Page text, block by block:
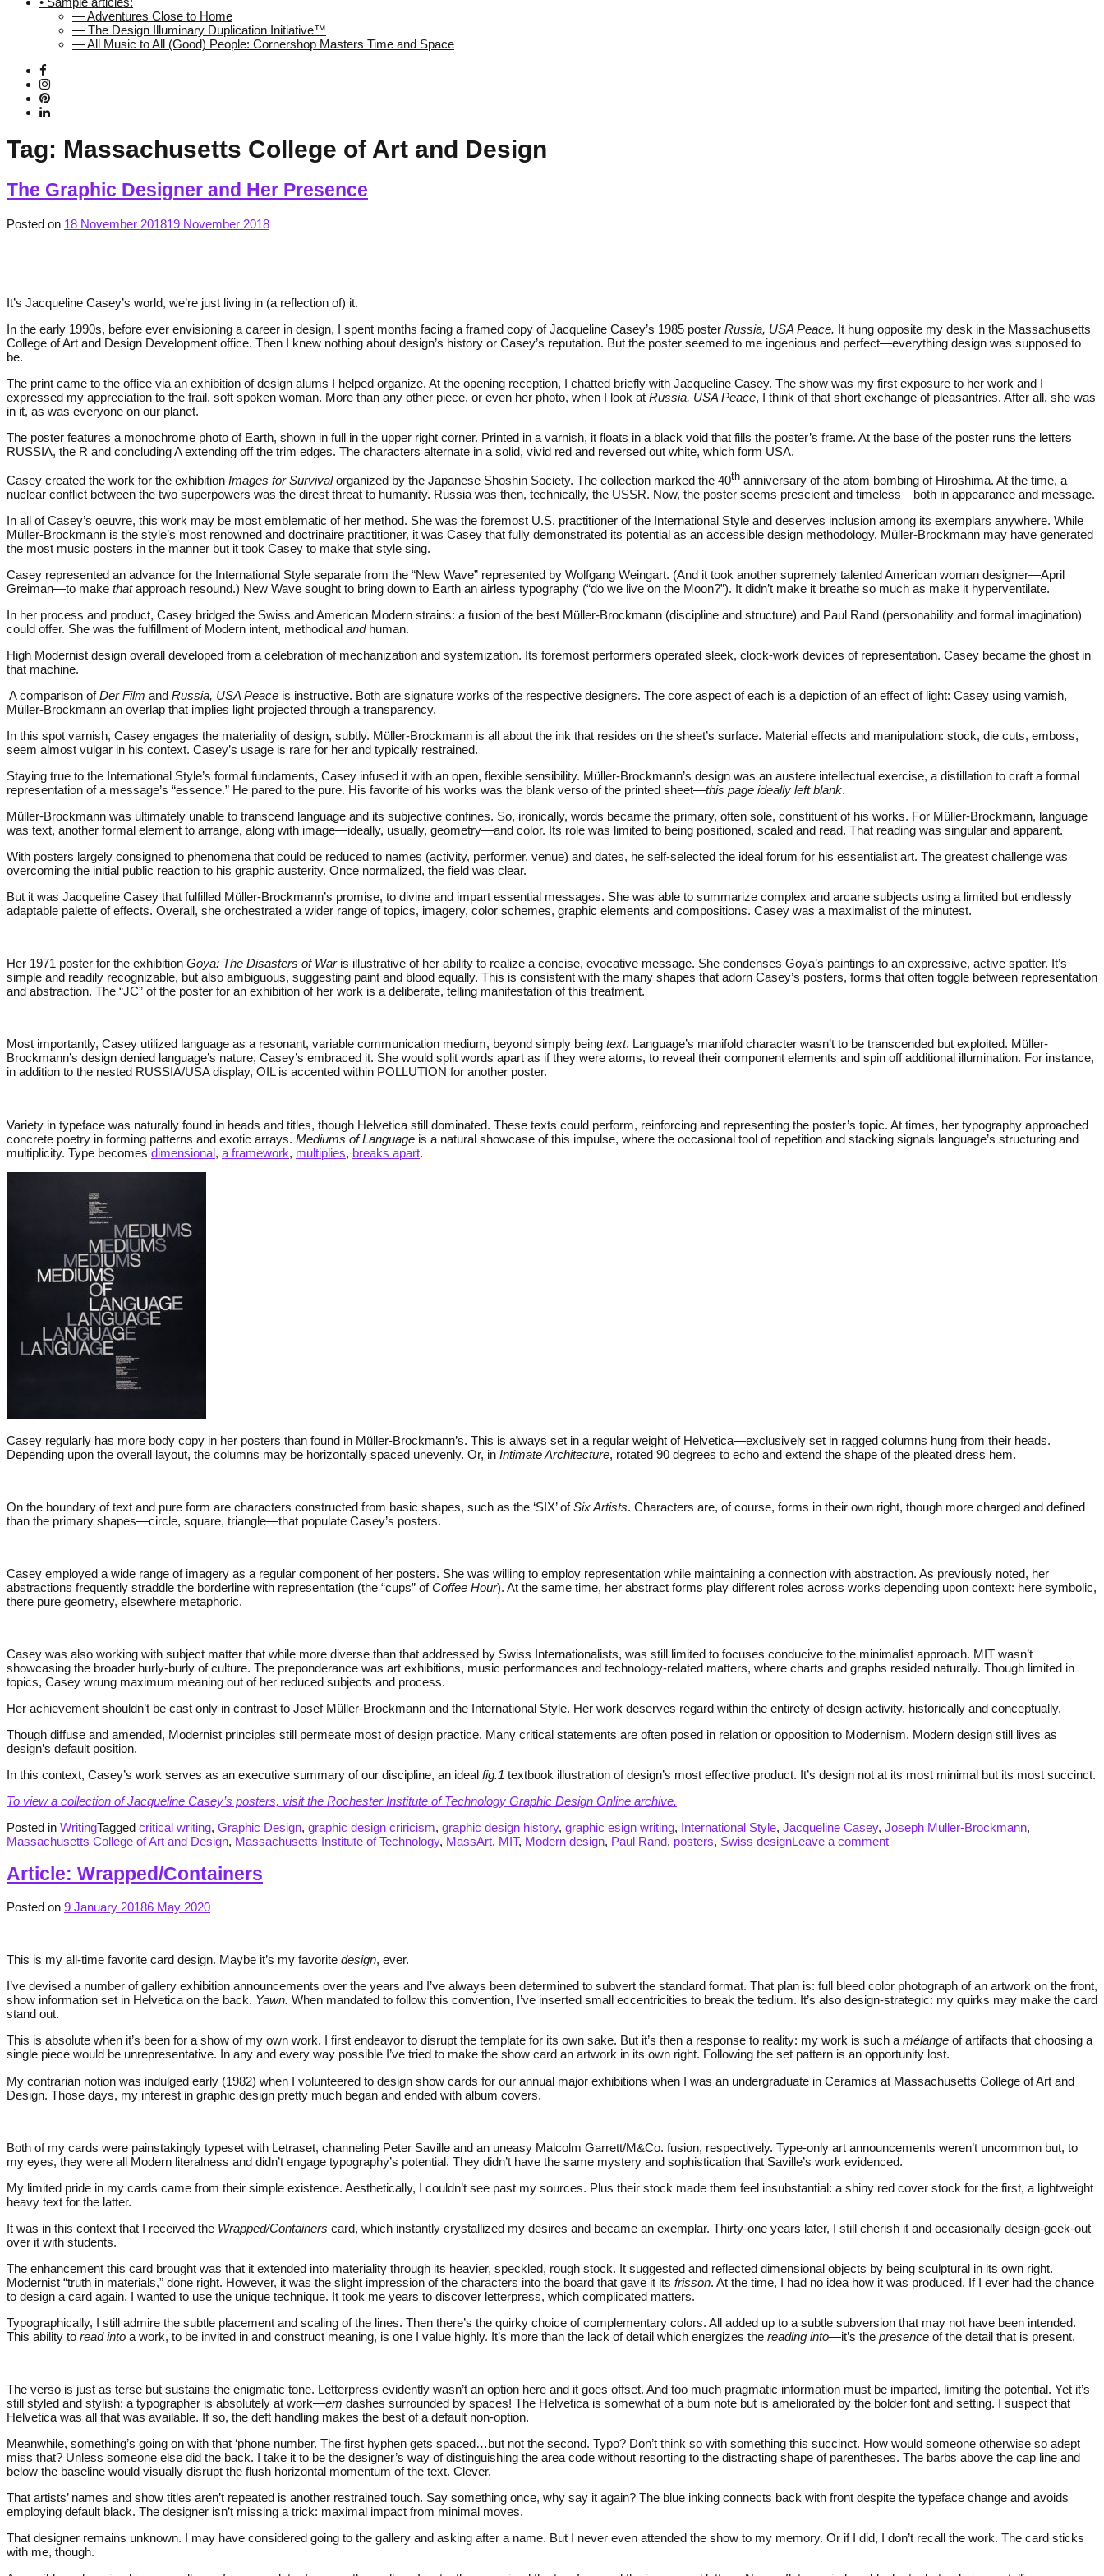
— Adventures Close to Home
— The Design Illuminary Duplication Initiative™
— All Music to All (Good) People: Cornershop Masters Time and Space
Tag: Massachusetts College of Art and Design
The Graphic Designer and Her Presence
Posted on 18 November 201819 November 2018
It’s Jacqueline Casey’s world, we’re just living in (a reflection of) it.
In the early 1990s, before ever envisioning a career in design, I spent months facing a framed copy of Jacqueline Casey’s 1985 poster Russia, USA Peace. It hung opposite my desk in the Massachusetts
College of Art and Design Development office. Then I knew nothing about design’s history or Casey’s reputation. But the poster seemed to me ingenious and perfect—everything design was supposed to
be.
The print came to the office via an exhibition of design alums I helped organize. At the opening reception, I chatted briefly with Jacqueline Casey. The show was my first exposure to her work and I
expressed my appreciation to the frail, soft spoken woman. More than any other piece, or even her photo, when I look at Russia, USA Peace, I think of that short exchange of pleasantries. After all, she was
in it, as was everyone on our planet.
The poster features a monochrome photo of Earth, shown in full in the upper right corner. Printed in a varnish, it floats in a black void that fills the poster’s frame. At the base of the poster runs the letters
RUSSIA, the R and concluding A extending off the trim edges. The characters alternate in a solid, vivid red and reversed out white, which form USA.
Casey created the work for the exhibition Images for Survivalorganized by the Japanese Shoshin Society. The collection marked the 40th anniversary of the atom bombing of Hiroshima. At the time, a
nuclear conflict between the two superpowers was the direst threat to humanity. Russia was then, technically, the USSR. Now, the poster seems prescient and timeless—both in appearance and message.
In all of Casey’s oeuvre, this work may be most emblematic of her method. She was the foremost U.S. practitioner of the International Style and deserves inclusion among its exemplars anywhere. While
Müller-Brockmann is the style’s most renowned and doctrinaire practitioner, it was Casey that fully demonstrated its potential as an accessible design methodology. Müller-Brockmann may have generated
the most music posters in the manner but it took Casey to make that style sing.
Casey represented an advance for the International Style separate from the “New Wave” represented by Wolfgang Weingart. (And it took another supremely talented American woman designer—April
Greiman—to make thatapproach resound.) New Wave sought to bring down to Earth an airless typography (“do we live on the Moon?”). It didn’t make it breathe so much as make it hyperventilate.
In her process and product, Casey bridged the Swiss and American Modern strains: a fusion of the best Müller-Brockmann (discipline and structure) and Paul Rand (personability and formal imagination)
could offer. She was the fulfillment of Modern intent, methodical andhuman.
High Modernist design overall developed from a celebration of mechanization and systemization. Its foremost performers operated sleek, clock-work devices of representation. Casey became the ghost in
that machine.
A comparison ofDer Film and Russia, USA Peace is instructive. Both are signature works of the respective designers. The core aspect of each is a depiction of an effect of light: Casey using varnish,
Müller-Brockmann an overlap that implies light projected through a transparency.
In this spot varnish, Casey engages the materiality of design, subtly. Müller-Brockmann is all about the ink that resides on the sheet’s surface. Material effects and manipulation: stock, die cuts, emboss,
seem almost vulgar in his context. Casey’s usage is rare for her and typically restrained.
Staying true to the International Style’s formal fundaments, Casey infused it with an open, flexible sensibility. Müller-Brockmann’s design was an austere intellectual exercise, a distillation to craft a formal
representation of a message’s “essence.” He pared to the pure. His favorite of his works was the blank verso of the printed sheet—this page ideally left blank.
Müller-Brockmann was ultimately unable to transcend language and its subjective confines. So, ironically, words became the primary, often sole, constituent of his works. For Müller-Brockmann, language
was text, another formal element to arrange, along with image—ideally, usually, geometry—and color. Its role was limited to being positioned, scaled and read. That reading was singular and apparent.
With posters largely consigned to phenomena that could be reduced to names (activity, performer, venue) and dates, he self-selected the ideal forum for his essentialist art. The greatest challenge was
overcoming the initial public reaction to his graphic austerity. Once normalized, the field was clear.
But it was Jacqueline Casey that fulfilled Müller-Brockmann’s promise, to divine and impart essential messages. She was able to summarize complex and arcane subjects using a limited but endlessly
adaptable palette of effects. Overall, she orchestrated a wider range of topics, imagery, color schemes, graphic elements and compositions. Casey was a maximalist of the minutest.
Her 1971 poster for the exhibition Goya: The Disasters of Waris illustrative of her ability to realize a concise, evocative message. She condenses Goya’s paintings to an expressive, active spatter. It’s
simple and readily recognizable, but also ambiguous, suggesting paint and blood equally. This is consistent with the many shapes that adorn Casey’s posters, forms that often toggle between representation
and abstraction. The “JC” of the poster for an exhibition of her work is a deliberate, telling manifestation of this treatment.
Most importantly, Casey utilized language as a resonant, variable communication medium, beyond simply being text. Language’s manifold character wasn’t to be transcended but exploited. Müller-
Brockmann’s design denied language’s nature, Casey’s embraced it. She would split words apart as if they were atoms, to reveal their component elements and spin off additional illumination. For instance,
in addition to the nested RUSSIA/USA display, OIL is accented within POLLUTION for another poster.
Variety in typeface was naturally found in heads and titles, though Helvetica still dominated. These texts could perform, reinforcing and representing the poster’s topic. At times, her typography approached
concrete poetry in forming patterns and exotic arrays. Mediums of Language is a natural showcase of this impulse, where the occasional tool of repetition and stacking signals language’s structuring and
multiplicity. Type becomes dimensional, a framework, multiplies, breaks apart.
Casey regularly has more body copy in her posters than found in Müller-Brockmann’s. This is always set in a regular weight of Helvetica—exclusively set in ragged columns hung from their heads.
Depending upon the overall layout, the columns may be horizontally spaced unevenly. Or, in Intimate Architecture, rotated 90 degrees to echo and extend the shape of the pleated dress hem.
On the boundary of text and pure form are characters constructed from basic shapes, such as the ‘SIX’ ofSix Artists. Characters are, of course, forms in their own right, though more charged and defined
than the primary shapes—circle, square, triangle—that populate Casey’s posters.
Casey employed a wide range of imagery as a regular component of her posters. She was willing to employ representation while maintaining a connection with abstraction. As previously noted, her
abstractions frequently straddle the borderline with representation (the “cups” ofCoffee Hour). At the same time, her abstract forms play different roles across works depending upon context: here symbolic,
there pure geometry, elsewhere metaphoric.
Casey was also working with subject matter that while more diverse than that addressed by Swiss Internationalists, was still limited to focuses conducive to the minimalist approach. MIT wasn’t
showcasing the broader hurly-burly of culture. The preponderance was art exhibitions, music performances and technology-related matters, where charts and graphs resided naturally. Though limited in
topics, Casey wrung maximum meaning out of her reduced subjects and process.
Her achievement shouldn’t be cast only in contrast to Josef Müller-Brockmann and the International Style. Her work deserves regard within the entirety of design activity, historically and conceptually.
Though diffuse and amended, Modernist principles still permeate most of design practice. Many critical statements are often posed in relation or opposition to Modernism. Modern design still lives as
design’s default position.
In this context, Casey’s work serves as an executive summary of our discipline, an ideal fig.1 textbook illustration of design’s most effective product. It’s design not at its most minimal but its most succinct.
To view a collection of Jacqueline Casey’s posters, visit the Rochester Institute of Technology Graphic Design Online archive.
Posted in WritingTagged critical writing, Graphic Design, graphic design criricism, graphic design history, graphic esign writing, International Style, Jacqueline Casey, Joseph Muller-Brockmann,
Massachusetts College of Art and Design, Massachusetts Institute of Technology, MassArt, MIT, Modern design, Paul Rand, posters, Swiss designLeave a comment
Article: Wrapped/Containers
Posted on 9 January 20186 May 2020
This is my all-time favorite card design. Maybe it’s my favorite design, ever.
I’ve devised a number of gallery exhibition announcements over the years and I’ve always been determined to subvert the standard format. That plan is: full bleed color photograph of an artwork on the front,
show information set in Helvetica on the back. Yawn. When mandated to follow this convention, I’ve inserted small eccentricities to break the tedium. It’s also design-strategic: my quirks may make the card
stand out.
This is absolute when it’s been for a show of my own work. I first endeavor to disrupt the template for its own sake. But it’s then a response to reality: my work is such amélange of artifacts that choosing a
single piece would be unrepresentative. In any and every way possible I’ve tried to make the show card an artwork in its own right. Following the set pattern is an opportunity lost.
My contrarian notion was indulged early (1982) when I volunteered to design show cards for our annual major exhibitions when I was an undergraduate in Ceramics at Massachusetts College of Art and
Design. Those days, my interest in graphic design pretty much began and ended with album covers.
Both of my cards were painstakingly typeset with Letraset, channeling Peter Saville and an uneasy Malcolm Garrett/M&Co. fusion, respectively. Type-only art announcements weren’t uncommon but, to
my eyes, they were all Modern literalness and didn’t engage typography’s potential. They didn’t have the same mystery and sophistication that Saville’s work evidenced.
My limited pride in my cards came from their simple existence. Aesthetically, I couldn’t see past my sources. Plus their stock made them feel insubstantial: a shiny red cover stock for the first, a lightweight
heavy text for the latter.
It was in this context that I received the Wrapped/Containers card, which instantly crystallized my desires and became an exemplar. Thirty-one years later, I still cherish it and occasionally design-geek-out
over it with students.
The enhancement this card brought was that it extended into materiality through its heavier, speckled, rough stock. It suggested and reflected dimensional objects by being sculptural in its own right.
Modernist “truth in materials,” done right. However, it was the slight impression of the characters into the board that gave it its frisson. At the time, I had no idea how it was produced. If I ever had the chance
to design a card again, I wanted to use the unique technique. It took me years to discover letterpress, which complicated matters.
Typographically, I still admire the subtle placement and scaling of the lines. Then there’s the quirky choice of complementary colors. All added up to a subtle subversion that may not have been intended.
This ability to read into a work, to be invited in and construct meaning, is one I value highly. It’s more than the lack of detail which energizes the reading into—it’s the presence of the detail that is present.
The verso is just as terse but sustains the enigmatic tone. Letterpress evidently wasn’t an option here and it goes offset. And too much pragmatic information must be imparted, limiting the potential. Yet it’s
still styled and stylish: a typographer is absolutely at work—em dashes surrounded by spaces! The Helvetica is somewhat of a bum note but is ameliorated by the bolder font and setting. I suspect that
Helvetica was all that was available. If so, the deft handling makes the best of a default non-option.
Meanwhile, something’s going on with that ‘phone number. The first hyphen gets spaced…but not the second. Typo? Don’t think so with something this succinct. How would someone otherwise so adept
miss that? Unless someone else did the back. I take it to be the designer’s way of distinguishing the area code without resorting to the distracting shape of parentheses. The barbs above the cap line and
below the baseline would visually disrupt the flush horizontal momentum of the text. Clever.
That artists’ names and show titles aren’t repeated is another restrained touch. Say something once, why say it again? The blue inking connects back with front despite the typeface change and avoids
employing default black. The designer isn’t missing a trick: maximal impact from minimal moves.
That designer remains unknown. I may have considered going to the gallery and asking after a name. But I never even attended the show to my memory. Or if I did, I don’t recall the work. The card sticks
with me, though.